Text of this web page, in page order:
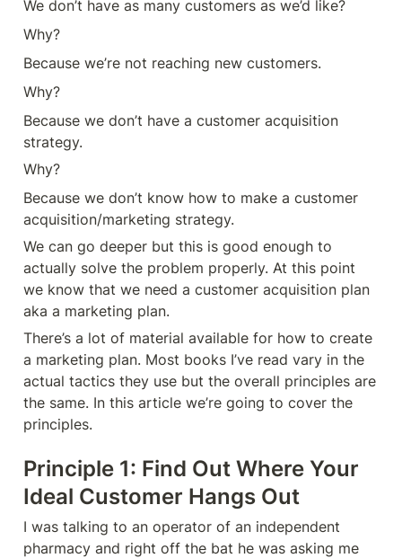
We don’t have as many customers as we’d like?
Why?
Because we’re not reaching new customers.
Why?
Because we don’t have a customer acquisition
strategy.
Why?
Because we don’t know how to make a customer
acquisition/marketing strategy.
We can go deeper but this is good enough to
actually solve the problem properly. At this point
we know that we need a customer acquisition plan
aka a marketing plan.
There’s a lot of material available for how to create
a marketing plan. Most books I’ve read vary in the
actual tactics they use but the overall principles are
the same. In this article we’re going to cover the
principles.
Principle 1: Find Out Where Your
Ideal Customer Hangs Out
I was talking to an operator of an independent
pharmacy and right off the bat he was asking me